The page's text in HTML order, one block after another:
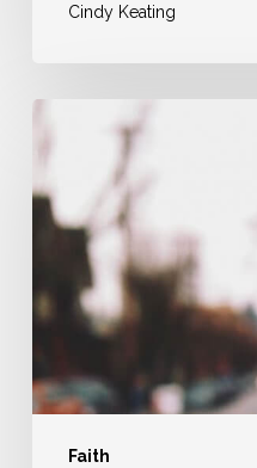
Cindy Keating
Faith
Of